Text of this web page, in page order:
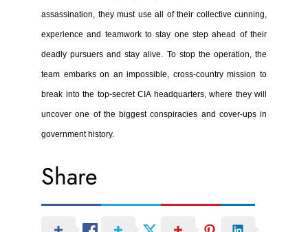
assassination, they must use all of their collective cunning,
experience and teamwork to stay one step ahead of their
deadly pursuers and stay alive. To stop the operation, the
team embarks on an impossible, cross-country mission to
break into the top-secret CIA headquarters, where they will
uncover one of the biggest conspiracies and cover-ups in
government history.
Share